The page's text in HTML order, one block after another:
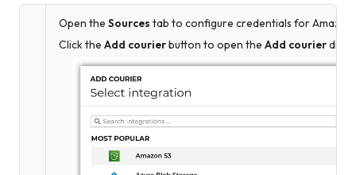
Open the Sources tab to configure credentials for Amazon
Click the Add courierbutton to open the Add courier